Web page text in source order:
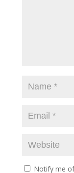
Notify me